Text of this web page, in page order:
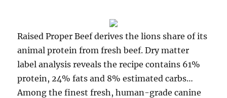
Raised Proper Beef derives the lions share of its
animal protein from fresh beef. Dry matter
label analysis reveals the recipe contains 61%
protein, 24% fats and 8% estimated carbs…
Among the finest fresh, human-grade canine